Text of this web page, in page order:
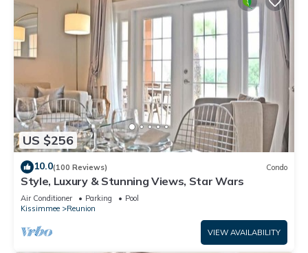
US $256
10.0(100 Reviews) Condo
Style, Luxury & Stunning Views, Star Wars
Air Conditioner Parking
Pool
Kissimmee
Reunion
VIEW AVAILABILITY